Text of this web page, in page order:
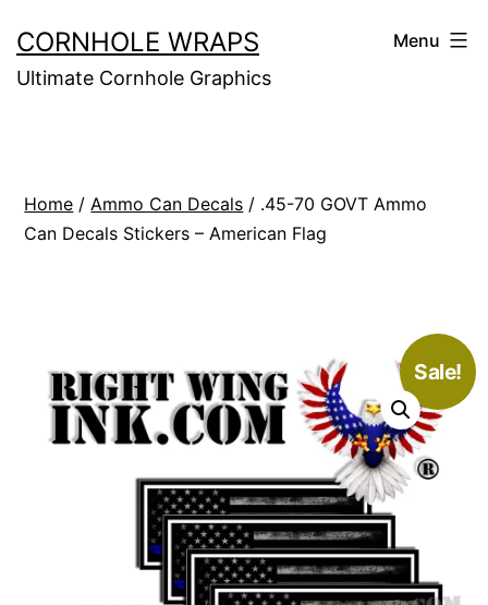
to
content
CORNHOLE WRAPS
Ultimate Cornhole Graphics
Menu
Home / Ammo Can Decals / .45-70 GOVT Ammo
Can Decals Stickers – American Flag
Sale!